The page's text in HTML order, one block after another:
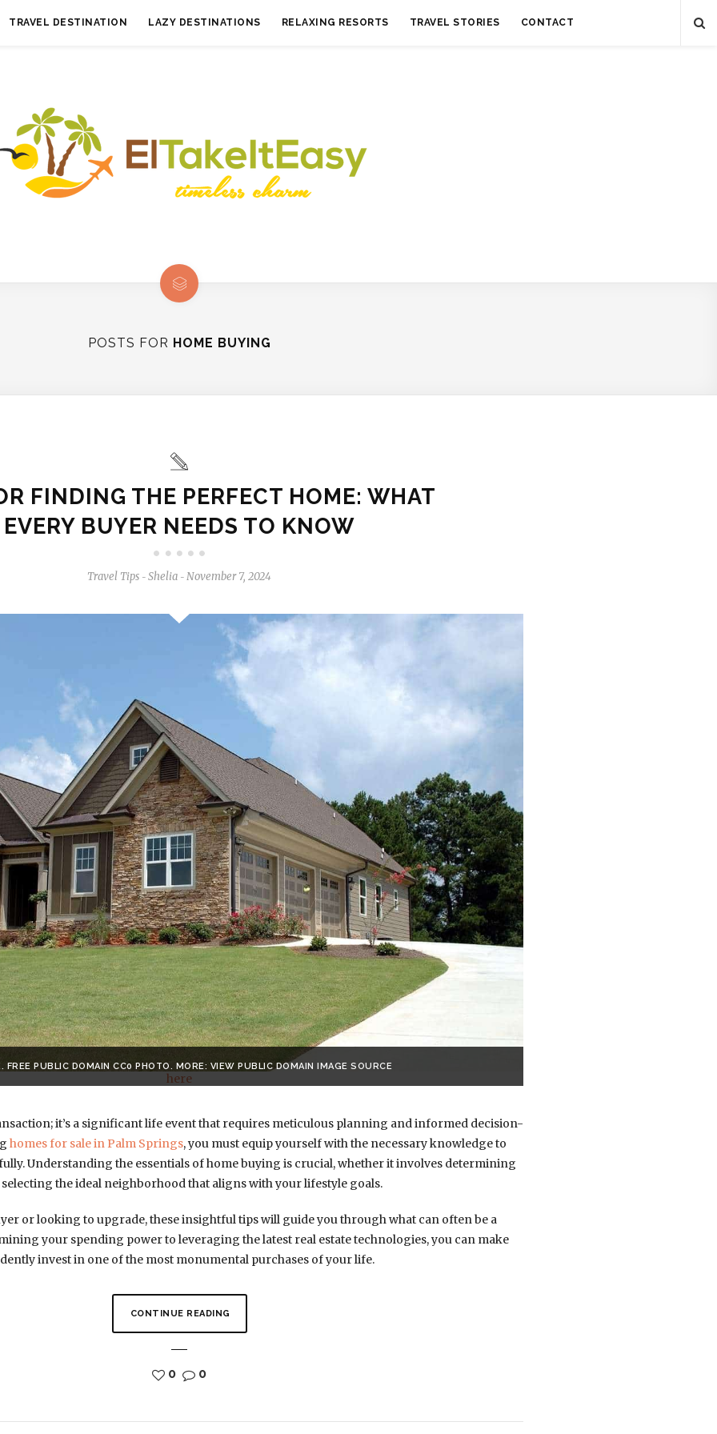
TRAVEL DESTINATION LAZY DESTINATIONS RELAXING RESORTS TRAVEL STORIES CONTACT
POSTS FOR HOME BUYING
FINDING THE PERFECT HOME: WHAT
EVERY BUYER NEEDS TO KNOW
Travel Tips - Shelia - November 7, 2024
FREE PUBLIC DOMAIN CC0 PHOTO. MORE: VIEW PUBLIC DOMAIN IMAGE SOURCE
here
it’s a significant life event that requires meticulous planning and informed decision-
homes for sale in Palm Springs, you must equip yourself with the necessary knowledge to
Understanding the essentials of home buying is crucial, whether it involves determining
the ideal neighborhood that aligns with your lifestyle goals.
or looking to upgrade, these insightful tips will guide you through what can often be a
your spending power to leveraging the latest real estate technologies, you can make
invest in one of the most monumental purchases of your life.
CONTINUE READING
0 0